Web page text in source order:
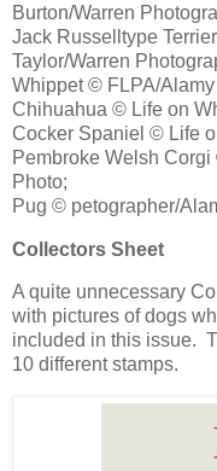
Burton/Warren
Jack Russelltype
Taylor/Warren
Whippet © FLPA/
Chihuahua © Life on
Cocker Spaniel © Life
Pembroke Welsh
Photo;
Pug © petographer/
Collectors Sheet
A quite unnecessary
with pictures of dogs
included in this issue.
10 different stamps.